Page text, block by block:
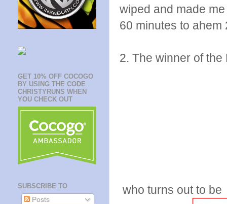
wiped and made
60 minutes to
2. The winner of
who turns out to be
GET 10% OFF COCOGO
BY USING THE CODE
CHRISTYRUNS WHEN
YOU CHECK OUT
SUBSCRIBE TO
Posts